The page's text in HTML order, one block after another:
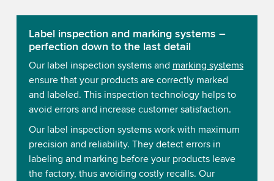
Label inspection and marking systems –
perfection down to the last detail
Our label inspection systems and marking systems
ensure that your products are correctly marked
and labeled. This inspection technology helps to
avoid errors and increase customer satisfaction.
Our label inspection systems work with maximum
precision and reliability. They detect errors in
labeling and marking before your products leave
the factory, thus avoiding costly recalls. Our